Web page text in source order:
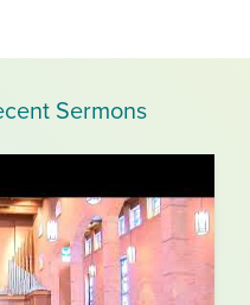
Sermons